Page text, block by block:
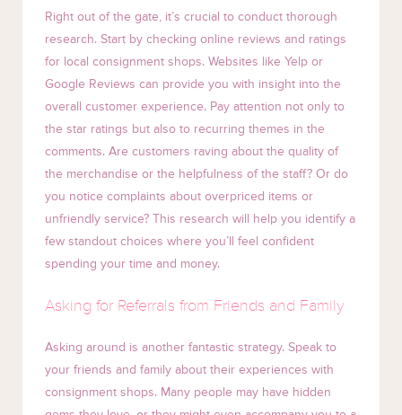
Right out of the gate, it’s crucial to conduct thorough
research. Start by checking online reviews and ratings
for local consignment shops. Websites like Yelp or
Google Reviews can provide you with insight into the
overall customer experience. Pay attention not only to
the star ratings but also to recurring themes in the
comments. Are customers raving about the quality of
the merchandise or the helpfulness of the staff? Or do
you notice complaints about overpriced items or
unfriendly service? This research will help you identify a
few standout choices where you’ll feel confident
spending your time and money.
Asking for Referrals from Friends and Family
Asking around is another fantastic strategy. Speak to
your friends and family about their experiences with
consignment shops. Many people may have hidden